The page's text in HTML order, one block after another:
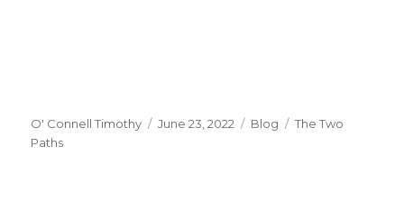
Author
O' Connell Timothy
Posted
June 23, 2022 Categories
Blog Tags
The Two
Paths